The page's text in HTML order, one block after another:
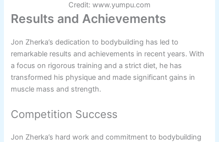
Credit: www.yumpu.com
Results and Achievements
Jon Zherka’s dedication to bodybuilding has led to
remarkable results and achievements in recent years. With
a focus on rigorous training and a strict diet, he has
transformed his physique and made significant gains in
muscle mass and strength.
Competition Success
Jon Zherka’s hard work and commitment to bodybuilding